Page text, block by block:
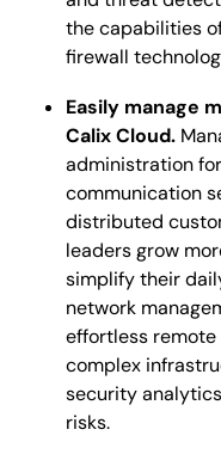
the capabilities
firewall
Easily manage
Calix Cloud.
administration for
communication
distributed
leaders grow
simplify their
network
effortless
complex
security
risks.